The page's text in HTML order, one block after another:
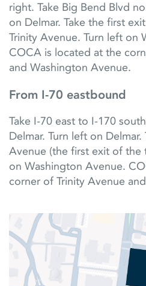
right. Take Big Bend Blvd
on Delmar. Take the first
Trinity Avenue. Turn left on
COCA is located at the
and Washington Avenue.
From I-70 eastbound
Take I-70 east to I-170
Delmar. Turn left on
Avenue (the first exit of the
on Washington Avenue.
corner of Trinity Avenue